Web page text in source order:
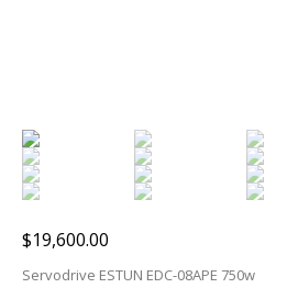
$19,600.00
Servodrive ESTUN EDC-08APE 750w